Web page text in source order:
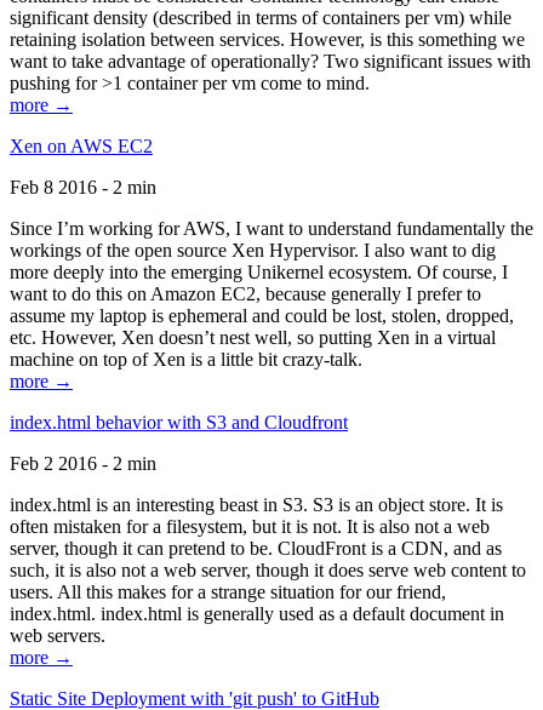
significant density (described in terms of containers per vm) while
retaining isolation between services. However, is this something we
want to take advantage of operationally? Two significant issues with
pushing for >1 container per vm come to mind.
more →
Xen on AWS EC2
Feb 8 2016 - 2 min
Since I’m working for AWS, I want to understand fundamentally the
workings of the open source Xen Hypervisor. I also want to dig
more deeply into the emerging Unikernel ecosystem. Of course, I
want to do this on Amazon EC2, because generally I prefer to
assume my laptop is ephemeral and could be lost, stolen, dropped,
etc. However, Xen doesn’t nest well, so putting Xen in a virtual
machine on top of Xen is a little bit crazy-talk.
more →
index.html behavior with S3 and Cloudfront
Feb 2 2016 - 2 min
index.html is an interesting beast in S3. S3 is an object store. It is
often mistaken for a filesystem, but it is not. It is also not a web
server, though it can pretend to be. CloudFront is a CDN, and as
such, it is also not a web server, though it does serve web content to
users. All this makes for a strange situation for our friend,
index.html. index.html is generally used as a default document in
web servers.
more →
Static Site Deployment with 'git push' to GitHub